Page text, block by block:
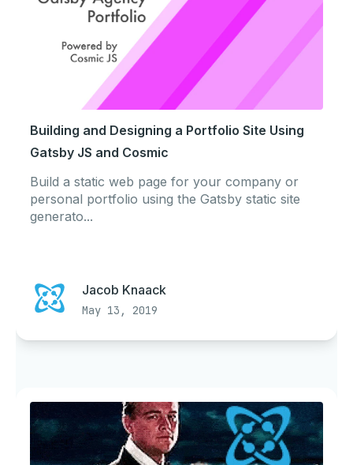
Building and Designing a Portfolio Site Using
Gatsby JS and Cosmic
Build a static web page for your company or
personal portfolio using the Gatsby static site
generato...
Jacob Knaack
May 13, 2019